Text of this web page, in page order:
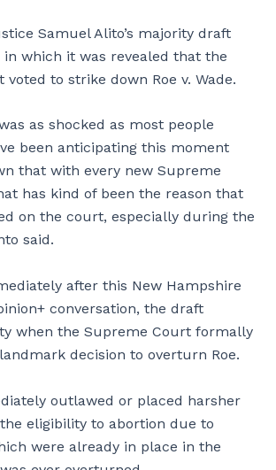
Samuel Alito’s majority draft
in which it was revealed that the
to strike down Roe v. Wade.
as shocked as most people
been anticipating this moment
that with every new Supreme
has kind of been the reason that
on the court, especially during the
said.
after this New Hampshire
conversation, the draft
when the Supreme Court formally
decision to overturn Roe.
outlawed or placed harsher
eligibility to abortion due to
were already in place in the